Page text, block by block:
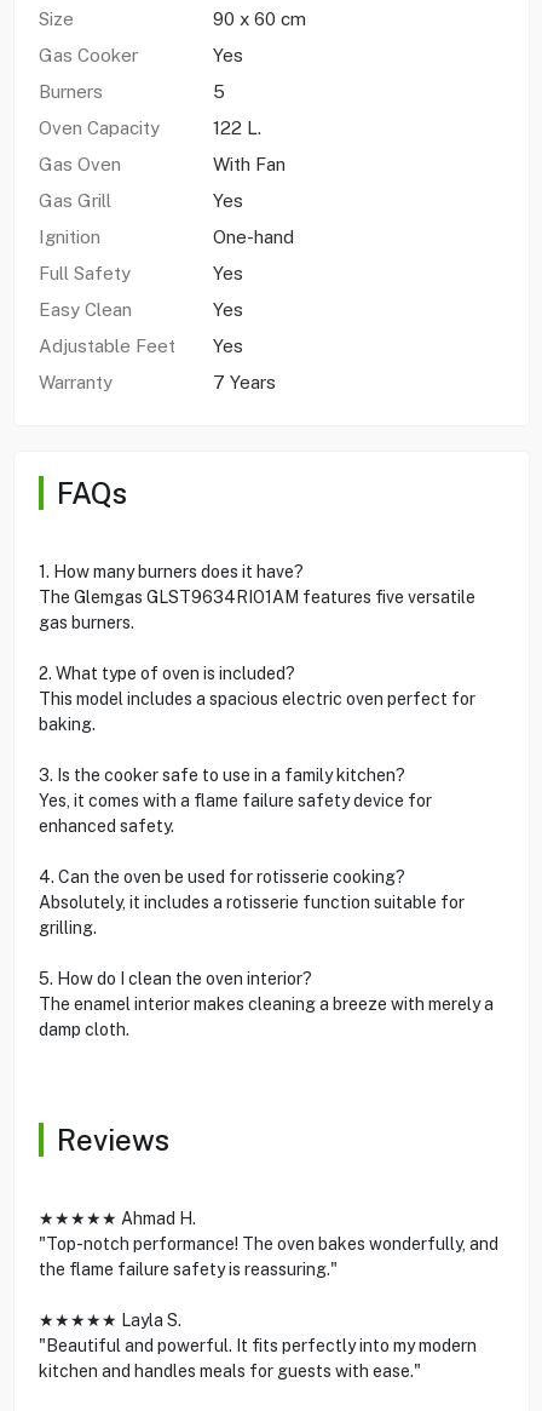
Size
90 x 60 cm
Gas Cooker
Yes
Burners
5
Oven Capacity
122 L.
Gas Oven
With Fan
Gas Grill
Yes
Ignition
One-hand
Full Safety
Yes
Easy Clean
Yes
Adjustable Feet
Yes
Warranty
7 Years
FAQs
1. How many burners does it have?
The Glemgas GLST9634RIO1AM features five versatile
gas burners.
2. What type of oven is included?
This model includes a spacious electric oven perfect for
baking.
3. Is the cooker safe to use in a family kitchen?
Yes, it comes with a flame failure safety device for
enhanced safety.
4. Can the oven be used for rotisserie cooking?
Absolutely, it includes a rotisserie function suitable for
grilling.
5. How do I clean the oven interior?
The enamel interior makes cleaning a breeze with merely a
damp cloth.
Reviews
★★★★★ Ahmad H.
"Top-notch performance! The oven bakes wonderfully, and
the flame failure safety is reassuring."
★★★★★ Layla S.
"Beautiful and powerful. It fits perfectly into my modern
kitchen and handles meals for guests with ease."